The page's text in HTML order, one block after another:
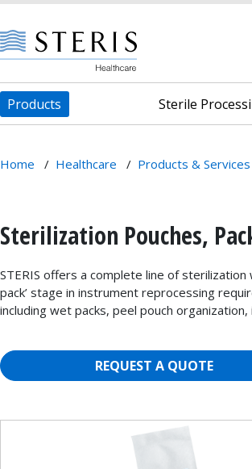
Products Sterile
Home / Healthcare / Products & Services
Sterilization Pouches,
STERIS offers a complete line of
pack’ stage in instrument reprocessing
including wet packs, peel pouch
REQUEST A QUOTE